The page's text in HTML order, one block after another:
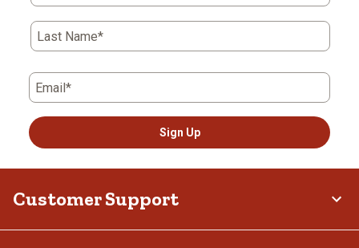
Last Name*
Email*
Sign Up
Customer Support